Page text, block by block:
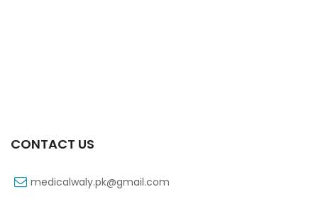
CONTACT US
medicalwaly.pk@gmail.com